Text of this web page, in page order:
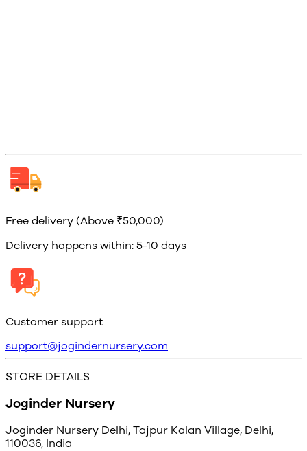
Free delivery (Above ₹50,000)
Delivery happens within: 5-10 days
Customer support
support@jogindernursery.com
STORE DETAILS
Joginder Nursery
Joginder Nursery Delhi, Tajpur Kalan Village, Delhi,
110036, India